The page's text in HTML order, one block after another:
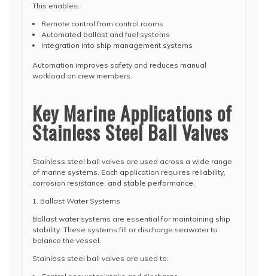
This enables:
Remote control from control rooms
Automated ballast and fuel systems
Integration into ship management systems
Automation improves safety and reduces manual
workload on crew members.
Key Marine Applications of
Stainless Steel Ball Valves
Stainless steel ball valves are used across a wide range
of marine systems. Each application requires reliability,
corrosion resistance, and stable performance.
1. Ballast Water Systems
Ballast water systems are essential for maintaining ship
stability. These systems fill or discharge seawater to
balance the vessel.
Stainless steel ball valves are used to: